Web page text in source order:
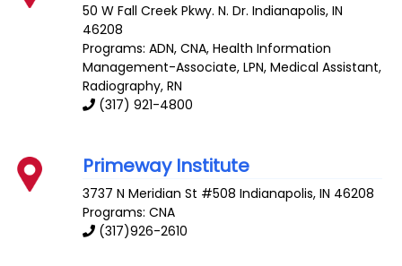
50 W Fall Creek Pkwy. N. Dr. Indianapolis,IN
46208
Programs: ADN, CNA, Health Information
Management-Associate, LPN, Medical Assistant,
Radiography, RN
(317) 921-4800
Primeway Institute
3737 N Meridian St #508 Indianapolis,IN 46208
Programs: CNA
(317)926-2610